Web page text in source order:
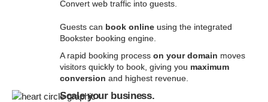
Convert web traffic into guests.
Guests can book online using the integrated
Bookster booking engine.
A rapid booking process on your domain moves
visitors quickly to book, giving you maximum
conversion and highest revenue.
Scale your business.